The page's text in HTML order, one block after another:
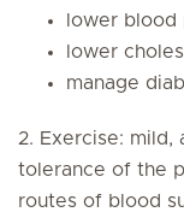
lower blood
lower
manage
2. Exercise: mild,
tolerance of the
routes of blood